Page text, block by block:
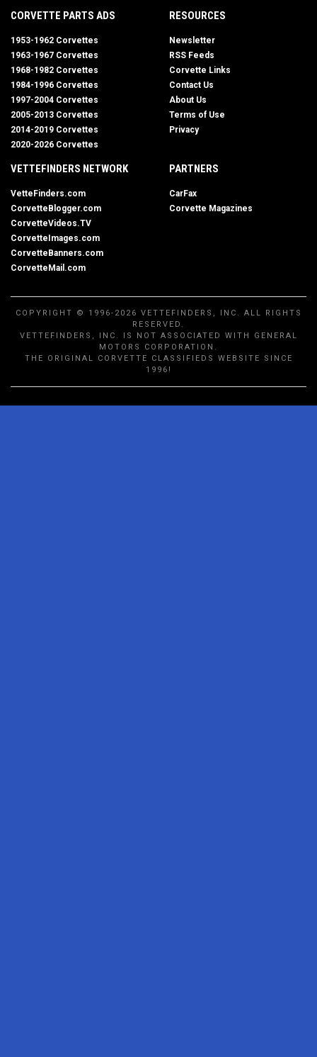
CORVETTE PARTS ADS
1953-1962 Corvettes
1963-1967 Corvettes
1968-1982 Corvettes
1984-1996 Corvettes
1997-2004 Corvettes
2005-2013 Corvettes
2014-2019 Corvettes
2020-2026 Corvettes
RESOURCES
Newsletter
RSS Feeds
Corvette Links
Contact Us
About Us
Terms of Use
Privacy
VETTEFINDERS NETWORK
VetteFinders.com
CorvetteBlogger.com
CorvetteVideos.TV
CorvetteImages.com
CorvetteBanners.com
CorvetteMail.com
PARTNERS
CarFax
Corvette Magazines
COPYRIGHT © 1996-2026 VETTEFINDERS, INC. ALL RIGHTS
RESERVED.
VETTEFINDERS, INC. IS NOT ASSOCIATED WITH GENERAL
MOTORS CORPORATION.
THE ORIGINAL CORVETTE CLASSIFIEDS WEBSITE SINCE
1996!